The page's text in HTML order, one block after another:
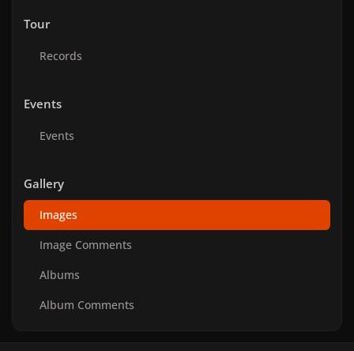
Tour
Records
Events
Events
Gallery
Images
Image Comments
Albums
Album Comments